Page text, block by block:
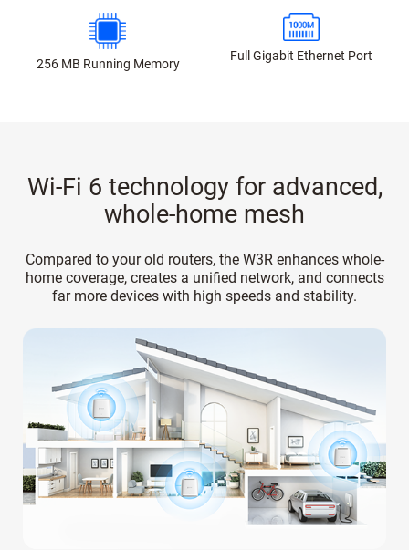
256 MB Running Memory
Full Gigabit Ethernet Port
Wi-Fi 6 technology for advanced,
whole-home mesh
Compared to your old routers, the W3R enhances whole-
home coverage, creates a unified network, and connects
far more devices with high speeds and stability.